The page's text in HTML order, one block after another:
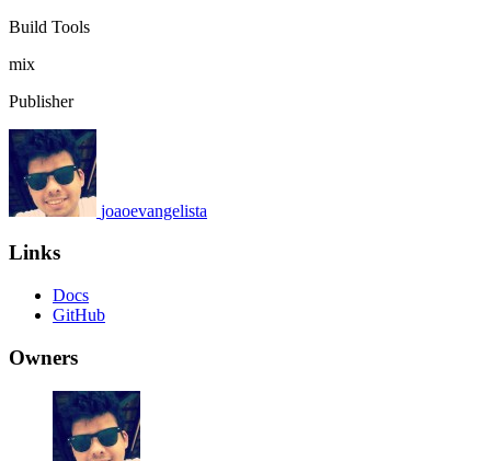
Build Tools
mix
Publisher
joaoevangelista
Links
Docs
GitHub
Owners